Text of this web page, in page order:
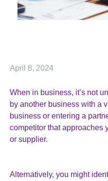
April 8, 2024
When in business, it’s not
by another business with a
business or entering a
competitor that approaches
or supplier.
Alternatively, you might